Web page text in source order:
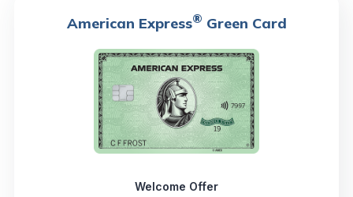
American Express® Green Card
Welcome Offer